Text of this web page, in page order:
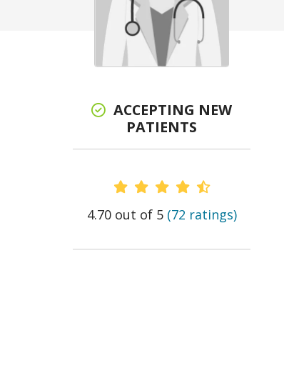
ACCEPTING NEW
PATIENTS
Provider Ratings
4.70 out of 5 (72 ratings)